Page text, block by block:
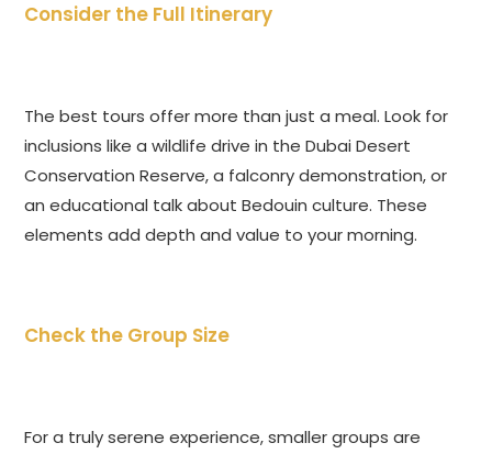
Consider the Full Itinerary
The best tours offer more than just a meal. Look for
inclusions like a wildlife drive in the Dubai Desert
Conservation Reserve, a falconry demonstration, or
an educational talk about Bedouin culture. These
elements add depth and value to your morning.
Check the Group Size
For a truly serene experience, smaller groups are